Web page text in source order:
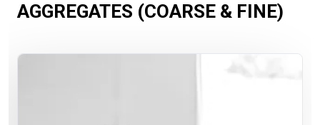
AGGREGATES (COARSE & FINE)